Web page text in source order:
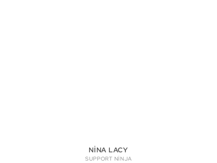
NINA LACY
SUPPORT NINJA